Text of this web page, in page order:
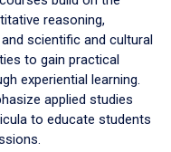
reasoning,
scientific and cultural
to gain practical
experiential learning.
applied studies
to educate students